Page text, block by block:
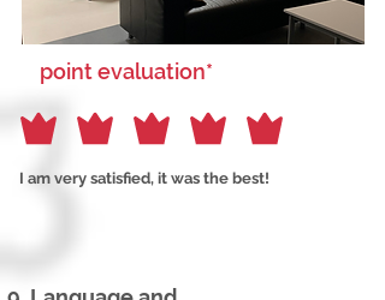
point evaluation*
I am very satisfied, it was the best!